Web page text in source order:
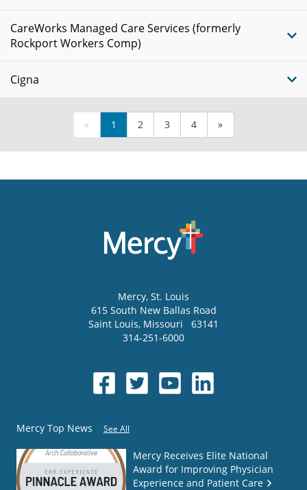
CareWorks Managed Care Services (formerly
Rockport Workers Comp)
Cigna
« 1 2 3 4 »
Mercy, St. Louis
615 South New Ballas Road
Saint Louis, Missouri
63141
314-251-6000
Mercy Top News See All
Mercy Receives Elite National
Award for Improving Physician
Experience and Patient Care